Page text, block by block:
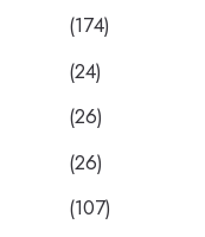
(174)
(24)
(26)
(26)
(107)